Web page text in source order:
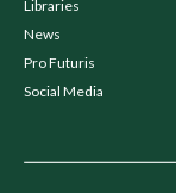
Libraries
News
Pro Futuris
Social Media